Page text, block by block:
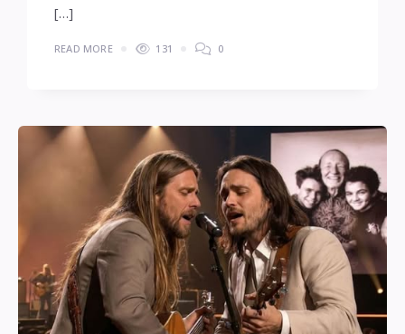
[…]
READ MORE 131 0